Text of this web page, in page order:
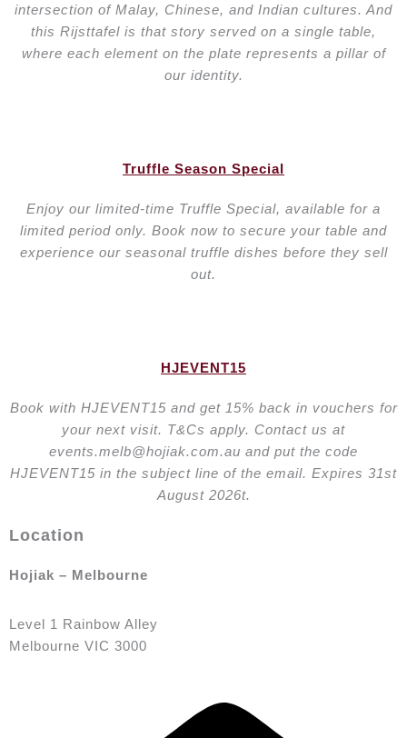
intersection of Malay, Chinese, and Indian cultures. And
this Rijsttafel is that story served on a single table,
where each element on the plate represents a pillar of
our identity.
Truffle Season Special
Enjoy our limited-time Truffle Special, available for a
limited period only. Book now to secure your table and
experience our seasonal truffle dishes before they sell
out.
HJEVENT15
Book with HJEVENT15 and get 15% back in vouchers for
your next visit. T&Cs apply. Contact us at
events.melb@hojiak.com.au and put the code
HJEVENT15 in the subject line of the email. Expires 31st
August 2026t.
Location
Hojiak – Melbourne
Level 1 Rainbow Alley
Melbourne VIC 3000